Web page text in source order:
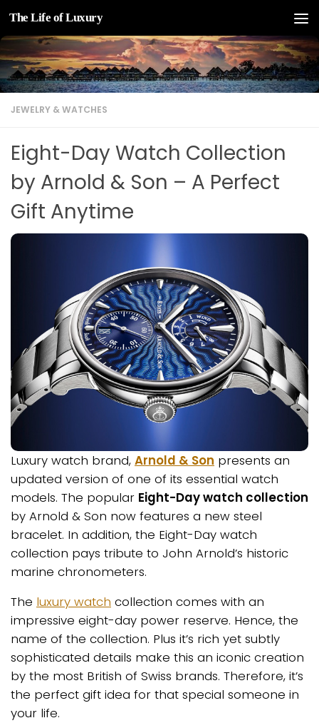
Skip to content
The Life of Luxury
JEWELRY & WATCHES
Eight-Day Watch Collection
by Arnold & Son – A Perfect
Gift Anytime
Luxury watch brand, Arnold & Son presents an
updated version of one of its essential watch
models. The popular Eight-Day watch collection
by Arnold & Son now features a new steel
bracelet. In addition, the Eight-Day watch
collection pays tribute to John Arnold’s historic
marine chronometers.
The luxury watch collection comes with an
impressive eight-day power reserve. Hence, the
name of the collection. Plus it’s rich yet subtly
sophisticated details make this an iconic creation
by the most British of Swiss brands. Therefore, it’s
the perfect gift idea for that special someone in
your life.